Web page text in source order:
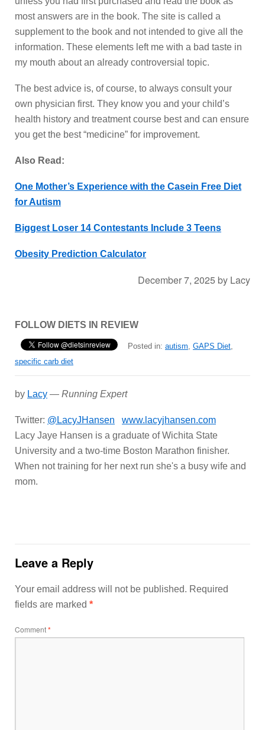
most answers are in the book. The site is called a
supplement to the book and not intended to give all the
information. These elements left me with a bad taste in
my mouth about an already controversial topic.
The best advice is, of course, to always consult your
own physician first. They know you and your child’s
health history and treatment course best and can ensure
you get the best “medicine” for improvement.
Also Read:
One Mother’s Experience with the Casein Free Diet
for Autism
Biggest Loser 14 Contestants Include 3 Teens
Obesity Prediction Calculator
December 7, 2025 by Lacy
FOLLOW DIETS IN REVIEW
Posted in: autism, GAPS Diet,
specific carb diet
by Lacy — Running Expert
Twitter: @LacyJHansen
www.lacyjhansen.com
Lacy Jaye Hansen is a graduate of Wichita State
University and a two-time Boston Marathon finisher.
When not training for her next run she's a busy wife and
mom.
Leave a Reply
Your email address will not be published. Required
fields are marked *
Comment*